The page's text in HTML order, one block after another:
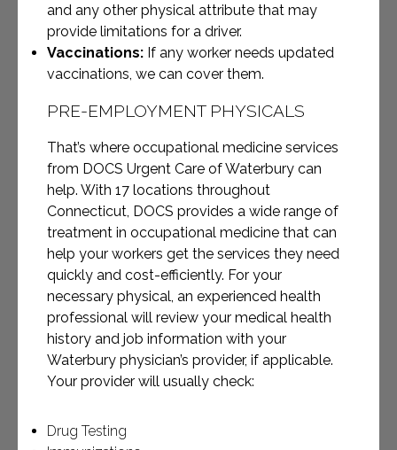
and any other physical attribute that may
provide limitations for a driver.
Vaccinations: If any worker needs updated
vaccinations, we can cover them.
PRE-EMPLOYMENT PHYSICALS
That’s where occupational medicine services
from DOCS Urgent Care of Waterbury can
help. With 17 locations throughout
Connecticut, DOCS provides a wide range of
treatment in occupational medicine that can
help your workers get the services they need
quickly and cost-efficiently. For your
necessary physical, an experienced health
professional will review your medical health
history and job information with your
Waterbury physician’s provider, if applicable.
Your provider will usually check:
Drug Testing